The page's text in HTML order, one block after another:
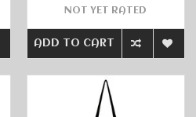
NOT YET RATED
ADD TO CART